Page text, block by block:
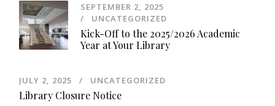
SEPTEMBER 2, 2025
UNCATEGORIZED
Kick-Off to the 2025/2026 Academic
Year at Your Library
JULY 2, 2025 UNCATEGORIZED
Library Closure Notice